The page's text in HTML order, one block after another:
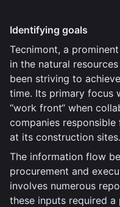
Identifying goals
Tecnimont, a
in the natural
been striving to
time. Its primary focus
“work front“ when
companies
at its construction sites.
The information flow
procurement and
involves numerous
these inputs required